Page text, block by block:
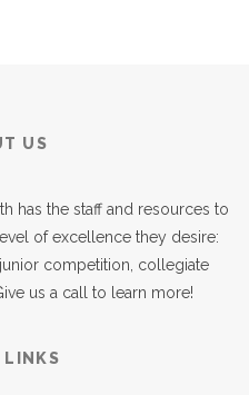
US
has the staff and resources to
of excellence they desire:
competition, collegiate
us a call to learn more!
LINKS